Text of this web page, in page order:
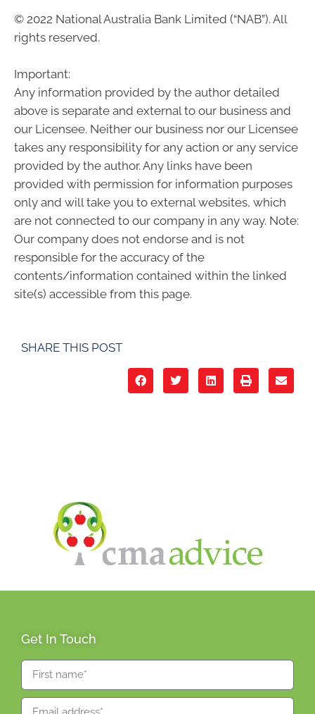
© 2022 National Australia Bank Limited (“NAB”). All
rights reserved.
Important:
Any information provided by the author detailed
above is separate and external to our business and
our Licensee. Neither our business nor our Licensee
takes any responsibility for any action or any service
provided by the author. Any links have been
provided with permission for information purposes
only and will take you to external websites, which
are not connected to our company in any way. Note:
Our company does not endorse and is not
responsible for the accuracy of the
contents/information contained within the linked
site(s) accessible from this page.
SHARE THIS POST
Get In Touch